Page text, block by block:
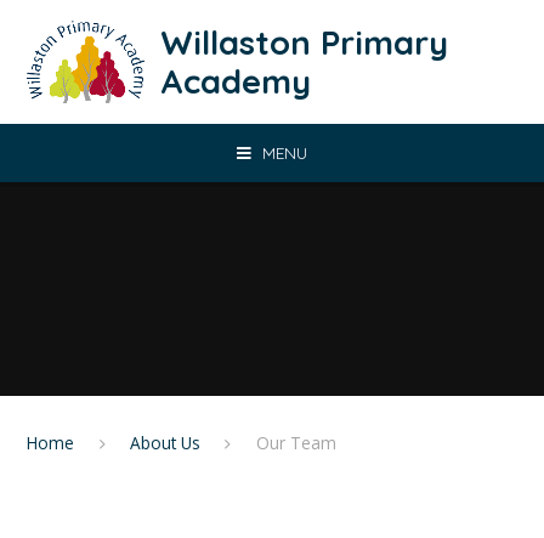
Willaston Primary
Academy
MENU
Home About Us Our Team